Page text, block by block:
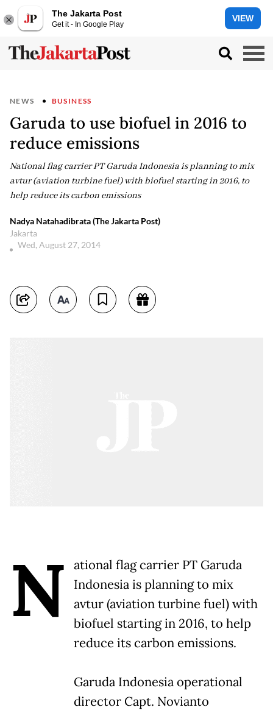
The Jakarta Post
Get it - In Google Play
VIEW
NEWS BUSINESS
Garuda to use biofuel in 2016 to
reduce emissions
National flag carrier PT Garuda Indonesia is planning to mix
avtur (aviation turbine fuel) with biofuel starting in 2016, to
help reduce its carbon emissions
Nadya Natahadibrata (The Jakarta Post)
Jakarta
Wed, August 27, 2014
N
ational flag carrier PT Garuda
Indonesia is planning to mix
avtur (aviation turbine fuel) with
biofuel starting in 2016, to help
reduce its carbon emissions.
Garuda Indonesia operational
director Capt. Novianto